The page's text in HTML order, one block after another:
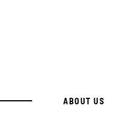
ABOUT US